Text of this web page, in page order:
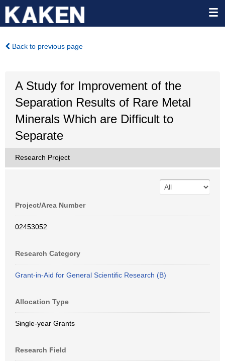
Back to previous page
A Study for Improvement of the
Separation Results of Rare Metal
Minerals Which are Difficult to
Separate
Research Project
Project/Area Number
02453052
Research Category
Grant-in-Aid for General Scientific Research (B)
Allocation Type
Single-year Grants
Research Field